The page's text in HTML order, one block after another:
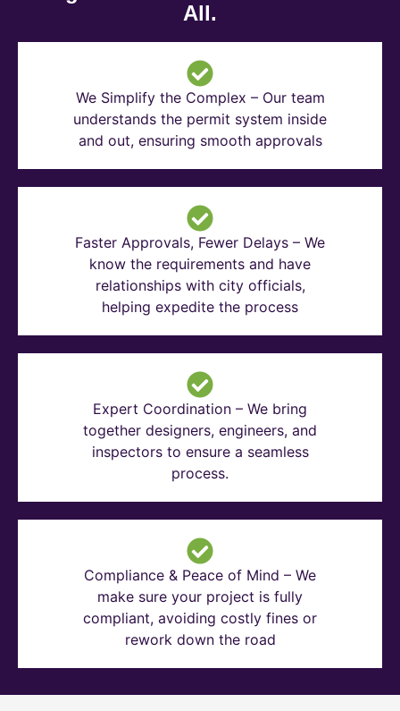
All.
We Simplify the Complex – Our team
understands the permit system inside
and out, ensuring smooth approvals
Faster Approvals, Fewer Delays – We
know the requirements and have
relationships with city officials,
helping expedite the process
Expert Coordination – We bring
together designers, engineers, and
inspectors to ensure a seamless
process.
Compliance & Peace of Mind – We
make sure your project is fully
compliant, avoiding costly fines or
rework down the road